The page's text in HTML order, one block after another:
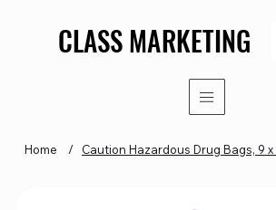
CLASS MARKETING
CLASS MARKETING
Home / Caution Hazardous Drug Bags, 9 x